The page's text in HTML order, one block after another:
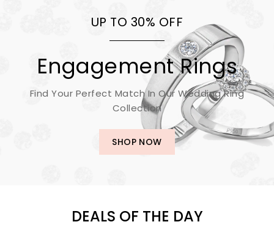
UP TO 30% OFF
Engagement Rings
Find Your Perfect Match In Our Wedding Ring
Collection
SHOP NOW
DEALS OF THE DAY